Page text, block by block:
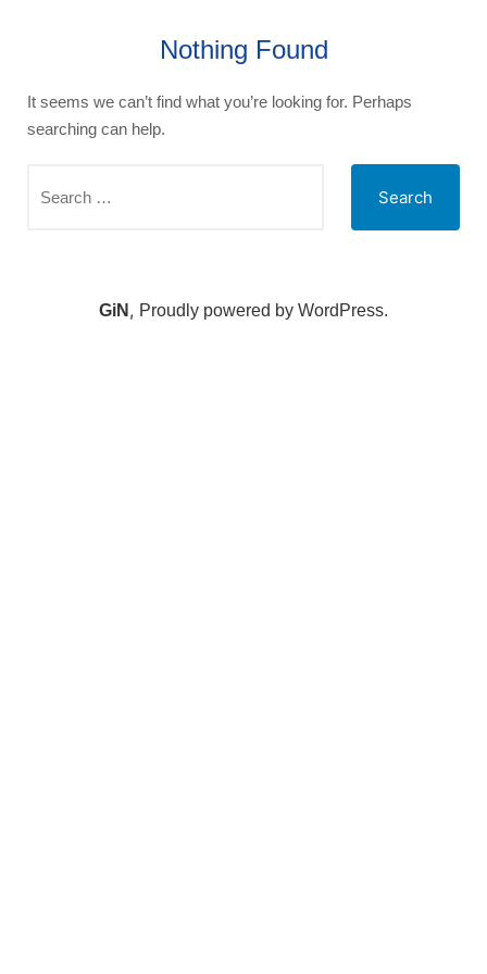
Nothing Found
It seems we can’t find what you’re looking for. Perhaps
searching can help.
GiN , Proudly powered by WordPress.